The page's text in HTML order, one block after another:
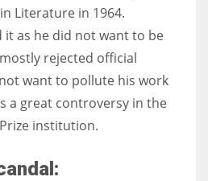
Literature in 1964.
it as he did not want to be
rejected official
want to pollute his work
a great controversy in the
institution.